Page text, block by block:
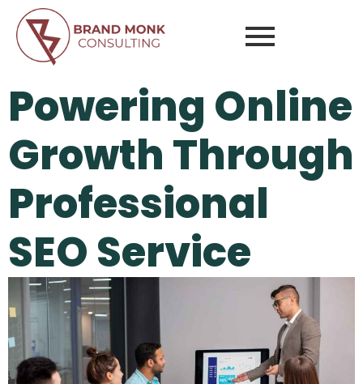
Powering Online
Growth Through
Professional
SEO Service